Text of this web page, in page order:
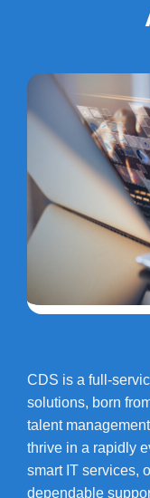
CDS is a full-
solutions, born
talent
thrive in a rapidly
smart IT services,
dependable